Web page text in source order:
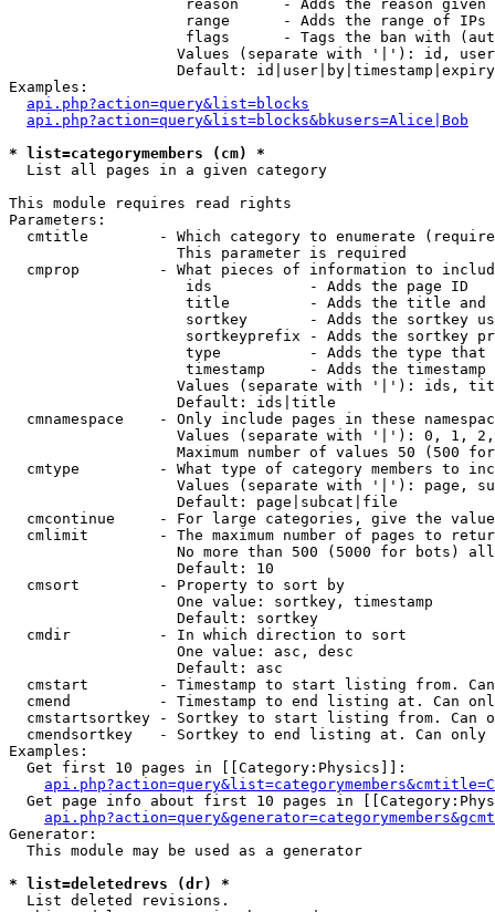
reason     - Adds the reason given
range      - Adds the range of IPs
flags      - Tags the ban with
Values (separate with '|'): id,
Default:
Examples:
api.php?action=query&list=blocks
api.php?action=query&list=blocks&bkusers=Alice|Bob
* list=categorymembers (cm) *
List all pages in a given category
This module requires read rights
Parameters:
cmtitle        - Which category to enumerate
                   This parameter is required
cmprop         - What pieces of information to
                    ids           - Adds the page ID
title         - Adds the title and
sortkey       - Adds the sortkey
sortkeyprefix - Adds the sortkey
type          - Adds the type
timestamp     - Adds the timestamp
Values (separate with '|'): ids,
                   Default: ids|title
cmnamespace    - Only include pages in these
Values (separate with '|'): 0, 1,
Maximum number of values 50 (500
cmtype         - What type of category members to
Values (separate with '|'): page,
                   Default: page|subcat|file
cmcontinue     - For large categories, give the
cmlimit        - The maximum number of pages to
No more than 500 (5000 for bots)
                   Default: 10
  cmsort         - Property to sort by
                   One value: sortkey, timestamp
                   Default: sortkey
  cmdir          - In which direction to sort
                   One value: asc, desc
                   Default: asc
cmstart        - Timestamp to start listing from.
cmend          - Timestamp to end listing at. Can
cmstartsortkey - Sortkey to start listing from. Can
cmendsortkey   - Sortkey to end listing at. Can only
Examples:
  Get first 10 pages in [[Category:Physics]]:
Get page info about first 10 pages in
Generator:
  This module may be used as a generator
* list=deletedrevs (dr) *
List deleted revisions.